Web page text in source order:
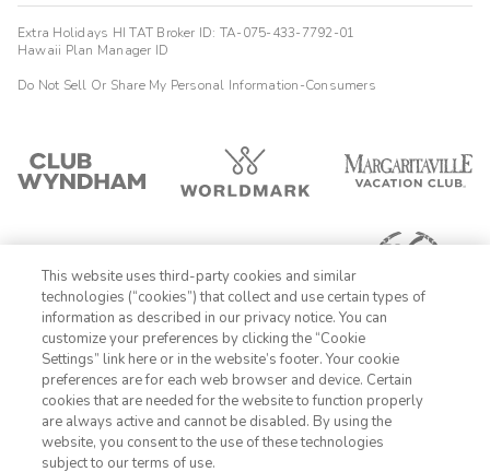
Extra Holidays HI TAT Broker ID: TA-075-433-7792-01
Hawaii Plan Manager ID
Do Not Sell Or Share My Personal Information-Consumers
1-800-428-1932
Sign In Sign Up
This website uses third-party cookies and similar
technologies (“cookies”) that collect and use certain types of
information as described in our privacy notice. You can
customize your preferences by clicking the “Cookie
Settings” link here or in the website’s footer. Your cookie
preferences are for each web browser and device. Certain
cookies that are needed for the website to function properly
are always active and cannot be disabled. By using the
website, you consent to the use of these technologies
subject to our terms of use.